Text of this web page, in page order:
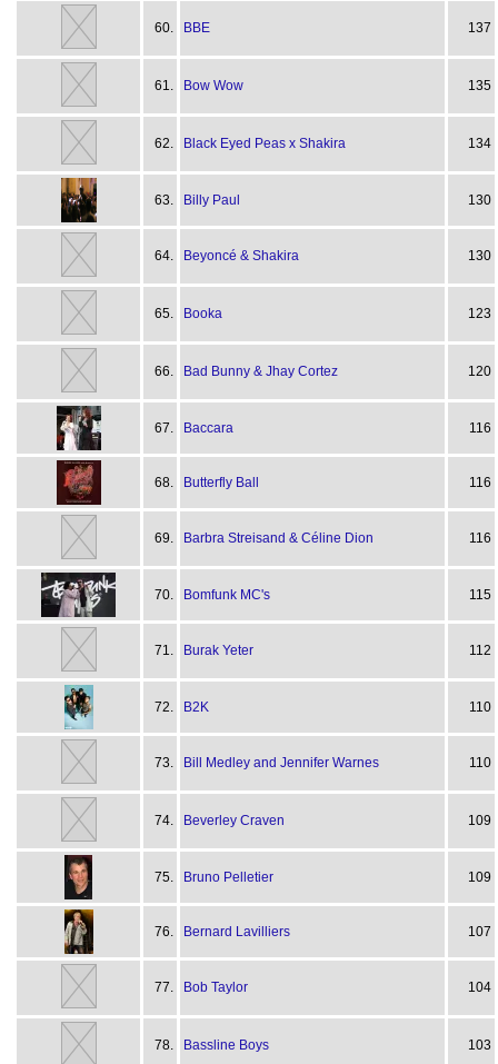
60. BBE 137
61. Bow Wow 135
62. Black Eyed Peas x Shakira 134
63. Billy Paul 130
64. Beyoncé & Shakira 130
65. Booka 123
66. Bad Bunny & Jhay Cortez 120
67. Baccara 116
68. Butterfly Ball 116
69. Barbra Streisand & Céline Dion 116
70. Bomfunk MC's 115
71. Burak Yeter 112
72. B2K 110
73. Bill Medley and Jennifer Warnes 110
74. Beverley Craven 109
75. Bruno Pelletier 109
76. Bernard Lavilliers 107
77. Bob Taylor 104
78. Bassline Boys 103